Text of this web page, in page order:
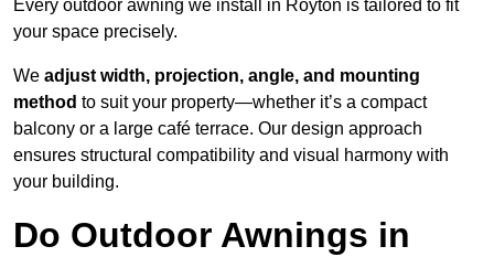
Every outdoor awning we install in Royton is tailored to fit
your space precisely.
We adjust width, projection, angle, and mounting
method to suit your property—whether it’s a compact
balcony or a large café terrace. Our design approach
ensures structural compatibility and visual harmony with
your building.
Do Outdoor Awnings in